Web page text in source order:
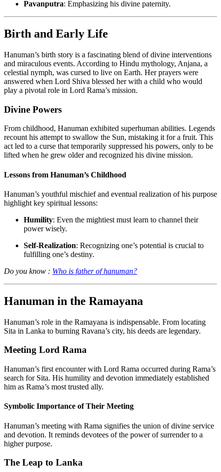
Pavanputra: Emphasizing his divine paternity.
Birth and Early Life
Hanuman’s birth story is a fascinating blend of divine interventions
and miraculous events. According to Hindu mythology, Anjana, a
celestial nymph, was cursed to live on Earth. Her prayers were
answered when Lord Shiva blessed her with a child who would
play a pivotal role in Lord Rama’s mission.
Divine Powers
From childhood, Hanuman exhibited superhuman abilities. Legends
recount his attempt to swallow the Sun, mistaking it for a fruit. This
act led to a curse that temporarily suppressed his powers, only to be
lifted when he grew older and recognized his divine mission.
Lessons from Hanuman’s Childhood
Hanuman’s youthful mischief and eventual realization of his purpose
highlight key spiritual lessons:
Humility: Even the mightiest must learn to channel their
power wisely.
Self-Realization: Recognizing one’s potential is crucial to
fulfilling one’s destiny.
Do you know : Who is father of hanuman?
Hanuman in the Ramayana
Hanuman’s role in the Ramayana is indispensable. From locating
Sita in Lanka to burning Ravana’s city, his deeds are legendary.
Meeting Lord Rama
Hanuman’s first encounter with Lord Rama occurred during Rama’s
search for Sita. His humility and devotion immediately established
him as Rama’s most trusted ally.
Symbolic Importance of Their Meeting
Hanuman’s meeting with Rama signifies the union of divine service
and devotion. It reminds devotees of the power of surrender to a
higher purpose.
The Leap to Lanka